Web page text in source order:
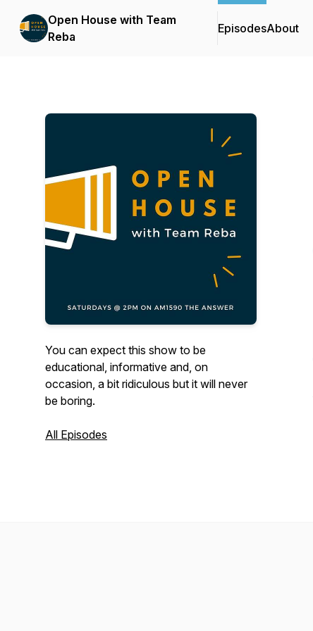
Open House with Team
Reba
EpisodesAbout
You can expect this show to be
educational, informative and, on
occasion, a bit ridiculous but it will never
be boring.
All Episodes